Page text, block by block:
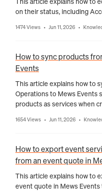
on their status, including
1474 Views • Jun 11, 2026 •
How to sync products
Events
This article explains how to
Operations to Mews Events
products as services when
1654 Views • Jun 11, 2026 •
How to export event
from an event quote in
This article explains how to
event quote in Mews